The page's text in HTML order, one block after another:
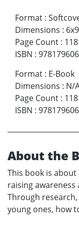
Format :
Dimensions : 6x9
Page Count : 118
ISBN :
Format : E-Book
Dimensions : N/
Page Count : 118
ISBN :
About the
This book is
raising
Through
young ones, how